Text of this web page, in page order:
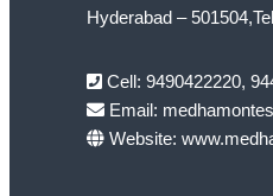
Hyderabad –
Cell: 9490422220,
Email:
Website: